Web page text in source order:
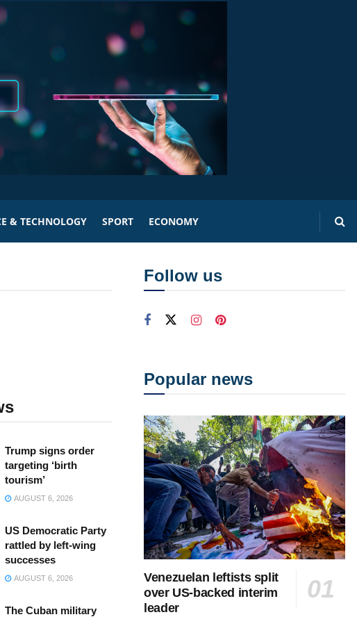
& TECHNOLOGY SPORT ECONOMY
Trump signs order
targeting ‘birth
tourism’
AUGUST 6, 2026
US Democratic Party
rattled by left-wing
successes
AUGUST 6, 2026
The Cuban military
Follow us
Popular news
Venezuelan leftists split
over US-backed interim
leader